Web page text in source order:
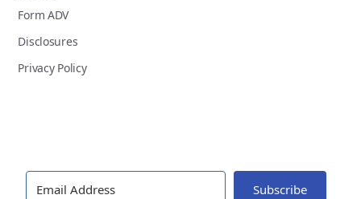
Form ADV
Disclosures
Privacy Policy
Subscribe